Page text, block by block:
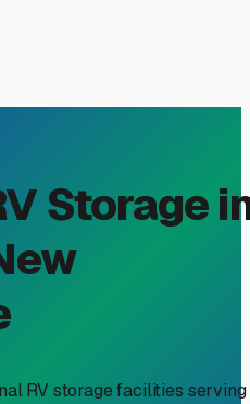
Storage
RV storage facilities serving